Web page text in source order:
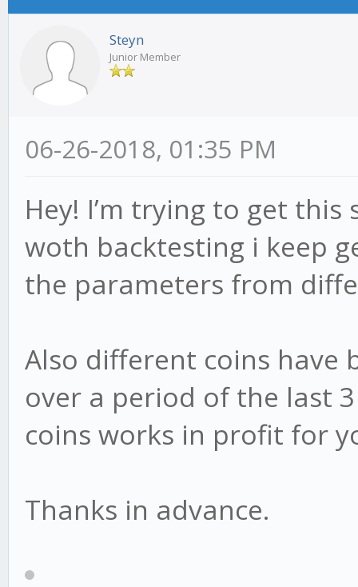
Steyn
Junior Member
06-26-2018, 01:35 PM
Hey! I’m trying to get
woth backtesting i keep
the parameters from
Also different coins have
over a period of the last
coins works in profit for
Thanks in advance.